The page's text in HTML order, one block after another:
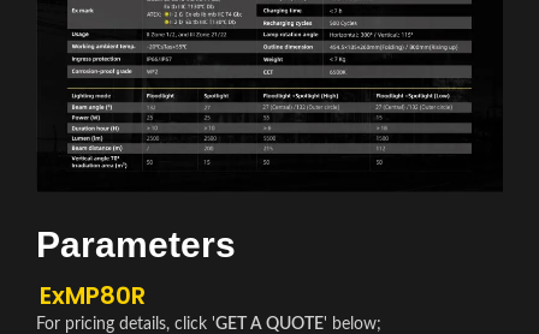
Parameters
ExMP80R
For pricing details, click 'GET A QUOTE' below;